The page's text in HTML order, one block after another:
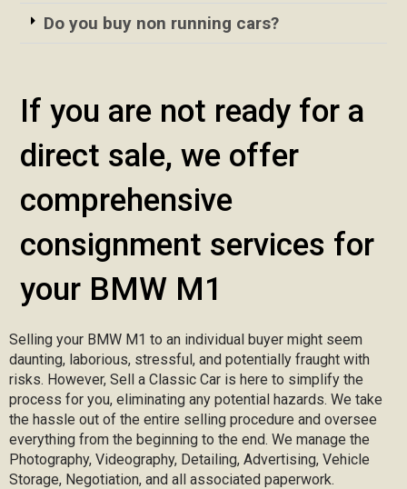
Do you buy non running cars?
If you are not ready for a
direct sale, we offer
comprehensive
consignment services for
your BMW M1
Selling your BMW M1 to an individual buyer might seem
daunting, laborious, stressful, and potentially fraught with
risks. However, Sell a Classic Car is here to simplify the
process for you, eliminating any potential hazards. We take
the hassle out of the entire selling procedure and oversee
everything from the beginning to the end. We manage the
Photography, Videography, Detailing, Advertising, Vehicle
Storage, Negotiation, and all associated paperwork.